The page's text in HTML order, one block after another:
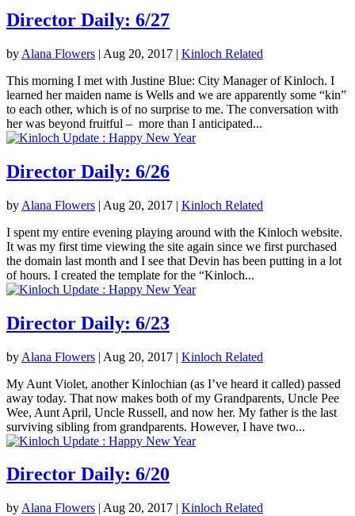
Director Daily: 6/27
by Alana Flowers | Aug 20, 2017 | Kinloch Related
This morning I met with Justine Blue: City Manager of Kinloch. I
learned her maiden name is Wells and we are apparently some “kin”
to each other, which is of no surprise to me. The conversation with
her was beyond fruitful – more than I anticipated...
Director Daily: 6/26
by Alana Flowers | Aug 20, 2017 | Kinloch Related
I spent my entire evening playing around with the Kinloch website.
It was my first time viewing the site again since we first purchased
the domain last month and I see that Devin has been putting in a lot
of hours. I created the template for the “Kinloch...
Director Daily: 6/23
by Alana Flowers | Aug 20, 2017 | Kinloch Related
My Aunt Violet, another Kinlochian (as I’ve heard it called) passed
away today. That now makes both of my Grandparents, Uncle Pee
Wee, Aunt April, Uncle Russell, and now her. My father is the last
surviving sibling from grandparents. However, I have two...
Director Daily: 6/20
by Alana Flowers | Aug 20, 2017 | Kinloch Related